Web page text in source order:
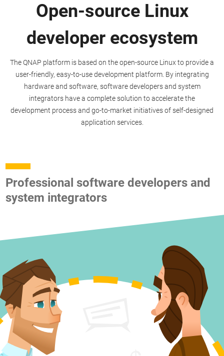
Open-source Linux
developer ecosystem
The QNAP platform is based on the open-source Linux to provide a
user-friendly, easy-to-use development platform. By integrating
hardware and software, software developers and system
integrators have a complete solution to accelerate the
development process and go-to-market initiatives of self-designed
application services.
Professional software developers and
system integrators